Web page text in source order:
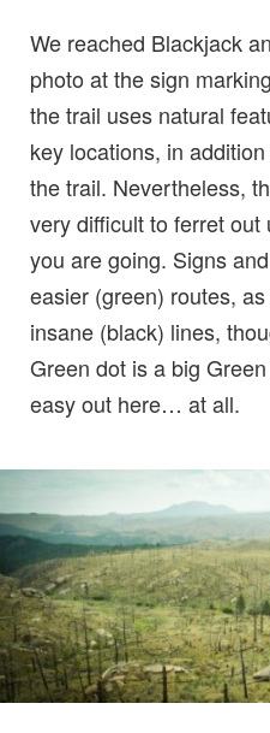
We reached Blackjack
photo at the sign
the trail uses natural
key locations, in
the trail. Nevertheless,
very difficult to ferret
you are going. Signs
easier (green) routes,
insane (black) lines,
Green dot is a big
easy out here… at all.